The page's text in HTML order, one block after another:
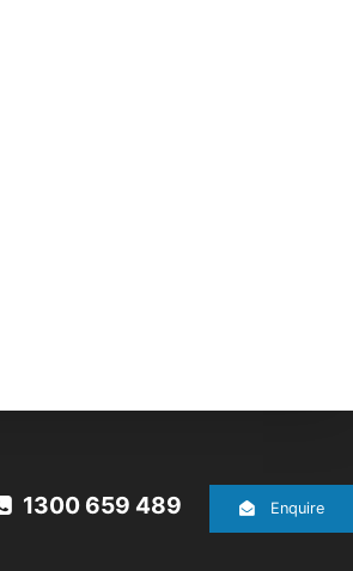
1300 659 489 Enquire